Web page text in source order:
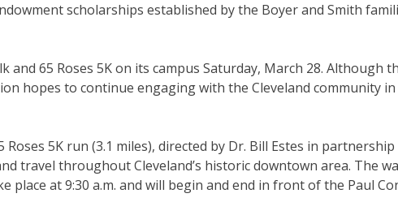
scholarships established by the Boyer and Smith
65 Roses 5K on its campus Saturday, March 28. Although
hopes to continue engaging with the Cleveland community
5K run (3.1 miles), directed by Dr. Bill Estes in
travel throughout Cleveland’s historic downtown area. The
place at 9:30 a.m. and will begin and end in front of the Paul